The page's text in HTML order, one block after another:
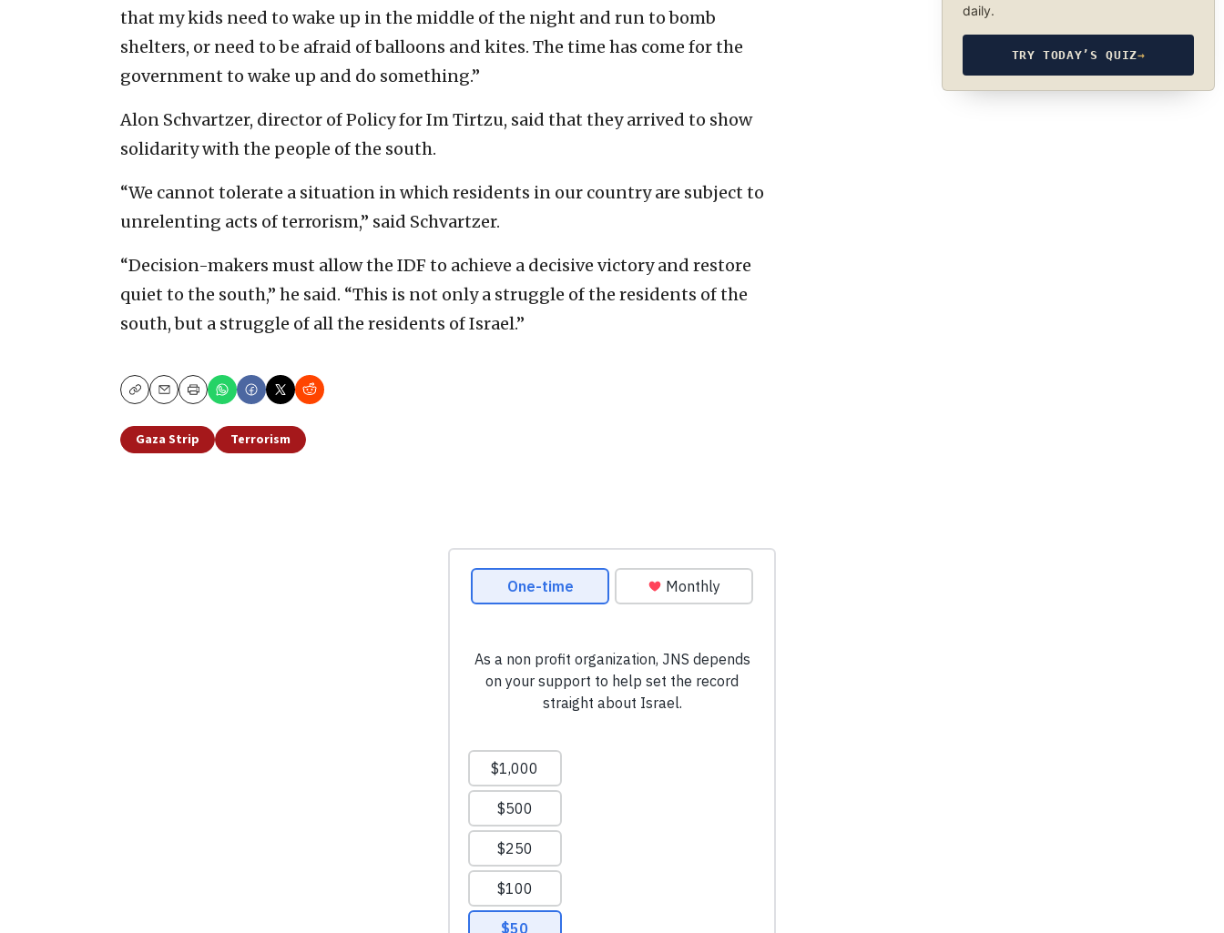
that my kids need to wake up in the middle of the night and run to bomb
shelters, or need to be afraid of balloons and kites. The time has come for the
government to wake up and do something.”
Alon Schvartzer, director of Policy for Im Tirtzu, said that they arrived to show
solidarity with the people of the south.
“We cannot tolerate a situation in which residents in our country are subject to
unrelenting acts of terrorism,” said Schvartzer.
“Decision-makers must allow the IDF to achieve a decisive victory and restore
quiet to the south,” he said. “This is not only a struggle of the residents of the
south, but a struggle of all the residents of Israel.”
CopyEmailPrint
Gaza Strip Terrorism
daily.
TRY TODAY’S QUIZ→